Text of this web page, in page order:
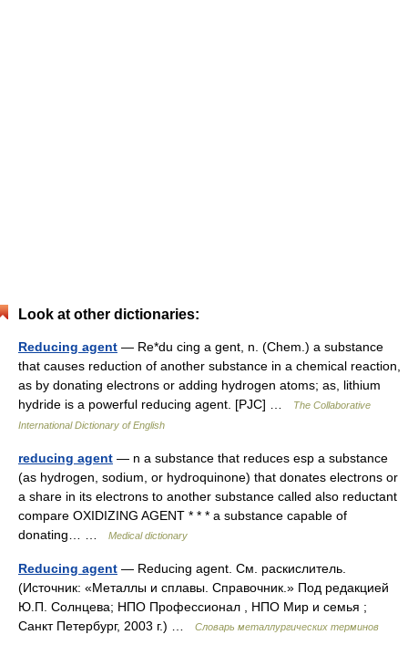
Look at other dictionaries:
Reducing agent — Re*du cing a gent, n. (Chem.) a substance
that causes reduction of another substance in a chemical reaction,
as by donating electrons or adding hydrogen atoms; as, lithium
hydride is a powerful reducing agent. [PJC] …
The Collaborative
International Dictionary of English
reducing agent — n a substance that reduces esp a substance
(as hydrogen, sodium, or hydroquinone) that donates electrons or
a share in its electrons to another substance called also reductant
compare OXIDIZING AGENT * * * a substance capable of
donating… …
Medical dictionary
Reducing agent — Reducing agent. См. раскислитель.
(Источник: «Металлы и сплавы. Справочник.» Под редакцией
Ю.П. Солнцева; НПО Профессионал , НПО Мир и семья ;
Санкт Петербург, 2003 г.) …
Словарь металлургических терминов